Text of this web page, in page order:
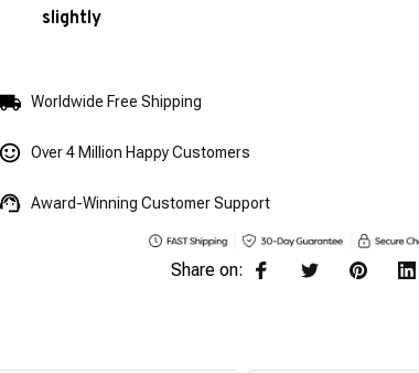
slightly
Worldwide Free Shipping
Over 4 Million Happy Customers
Award-Winning Customer Support
Share on: